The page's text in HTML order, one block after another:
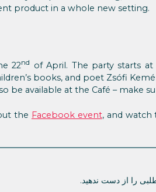
product in a whole new setting.
22nd of April. The party starts
books, and poet Zsófi
be available at the Café – make
the Facebook event, and watch
را از دست ندهید.